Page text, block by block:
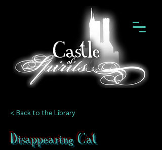
< Back to the Library
Disappearing Cat